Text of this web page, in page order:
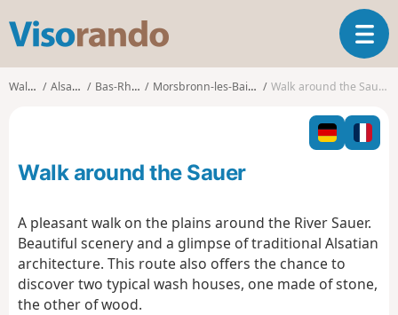
s
o
o
T
o
g
l
n
g
a
i
Walks Alsace Bas-Rhin Morsbronn-les-Bains Walk around the Sauer
Walk around the Sauer
A pleasant walk on the plains around the River Sauer.
Beautiful scenery and a glimpse of traditional Alsatian
architecture. This route also offers the chance to
discover two typical wash houses, one made of stone,
the other of wood.